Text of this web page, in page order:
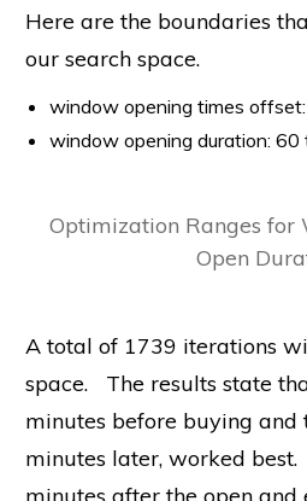
Here are the boundaries
our search space.
window opening times
window opening duration:
Optimization Ranges for
Open
A total of 1739 iterations
space. The results state
minutes before buying and
minutes later, worked